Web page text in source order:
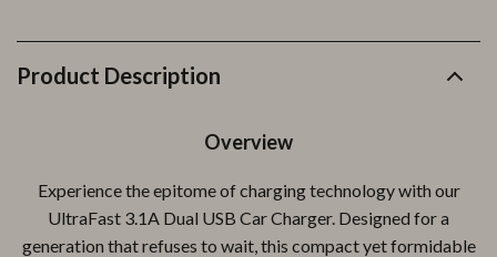
Product Description
Overview
Experience the epitome of charging technology with our
UltraFast 3.1A Dual USB Car Charger. Designed for a
generation that refuses to wait, this compact yet formidable